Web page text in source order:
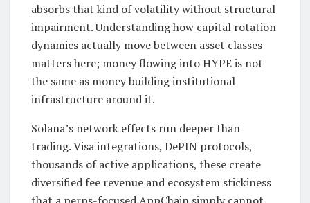
absorbs that kind of volatility without structural
impairment. Understanding how capital rotation
dynamics actually move between asset classes
matters here; money flowing into HYPE is not
the same as money building institutional
infrastructure around it.
Solana’s network effects run deeper than
trading. Visa integrations, DePIN protocols,
thousands of active applications, these create
diversified fee revenue and ecosystem stickiness